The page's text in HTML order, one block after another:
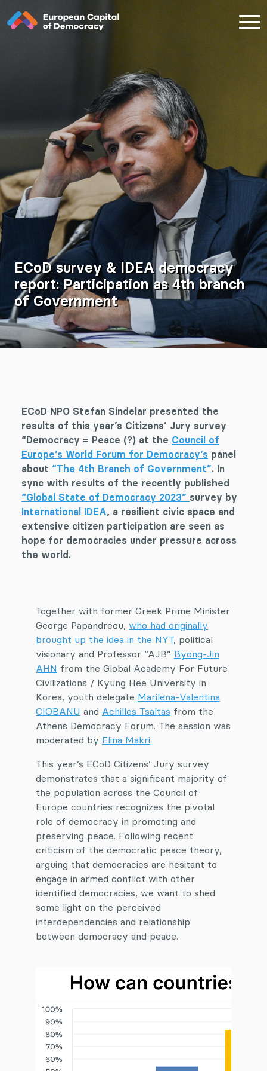
ECoD survey & IDEA democracy
report: Participation as 4th branch
of Government
ECoD NPO Stefan Sindelar presented the
results of this year’s Citizens’ Jury survey
“Democracy = Peace (?) at the Council of
Europe’s World Forum for Democracy’s panel
about “The 4th Branch of Government”. In
sync with results of the recently published
“Global State of Democracy 2023” survey by
International IDEA, a resilient civic space and
extensive citizen participation are seen as
hope for democracies under pressure across
the world.
Together with former Greek Prime Minister
George Papandreou, who had originally
brought up the idea in the NYT, political
visionary and Professor “AJB” Byong-Jin
AHN from the Global Academy For Future
Civilizations / Kyung Hee University in
Korea, youth delegate Marilena-Valentina
CIOBANU and Achilles Tsaltas from the
Athens Democracy Forum. The session was
moderated by Elina Makri.
This year’s ECoD Citizens’ Jury survey
demonstrates that a significant majority of
the population across the Council of
Europe countries recognizes the pivotal
role of democracy in promoting and
preserving peace. Following recent
criticism of the democratic peace theory,
arguing that democracies are hesitant to
engage in armed conflict with other
identified democracies, we want to shed
some light on the perceived
interdependencies and relationship
between democracy and peace.